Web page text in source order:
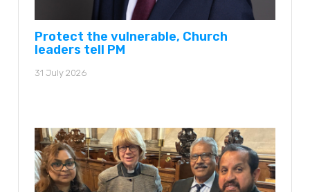
Protect the vulnerable, Church
leaders tell PM
31 July 2026